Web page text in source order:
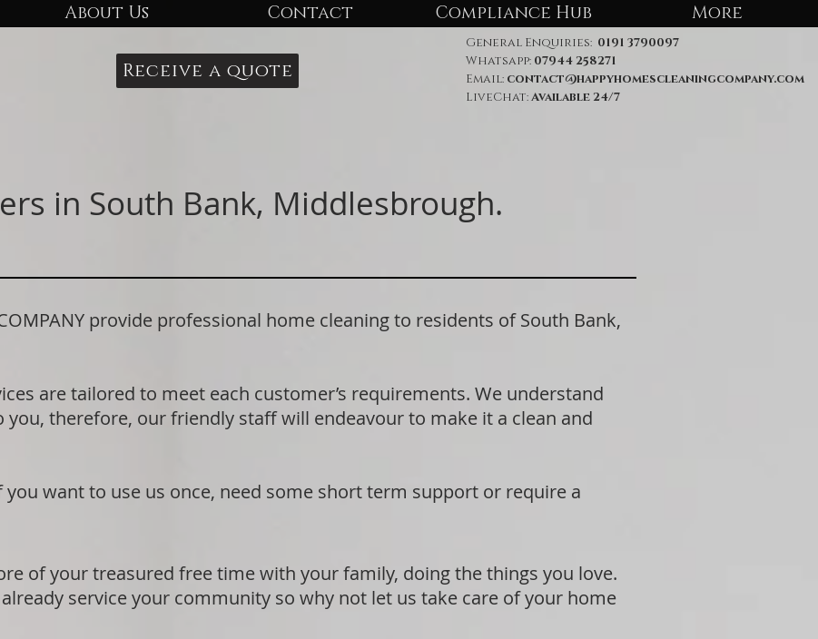
About Us Contact Compliance Hub More
Receive a quote
General Enquiries: 0191 3790097
Whatsapp: 07944 258271
Email: contact@happyhomescleaningcompany.com
LiveChat:Available 24/7
in South Bank, Middlesbrough.
COMPANY provide professional home cleaning to residents of South Bank,
are tailored to meet each customer’s requirements. We understand
therefore, our friendly staff will endeavour to make it a clean and
you want to use us once, need some short term support or require a
of your treasured free time with your family, doing the things you love.
service your community so why not let us take care of your home